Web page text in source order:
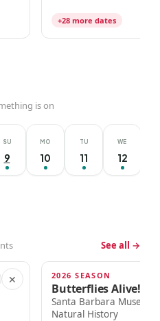
+28 more dates
is on
SU
9
MO
10
TU
11
WE
12
See all →
✕ TODAY · 10:00am
2026 SEASON
Butterflies Alive!
Santa Barbara Museum
Natural History